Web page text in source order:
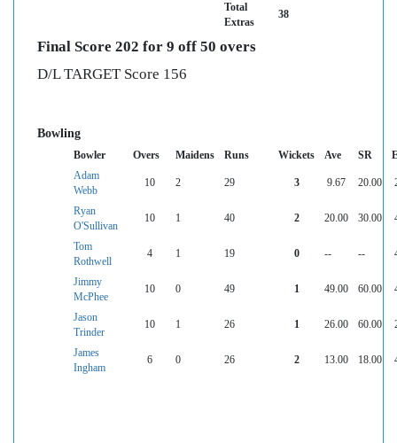
Total
Extras
38
Final Score 202 for 9 off 50 overs
D/L TARGET Score 156
Bowling
Bowler Overs Maidens Runs Wickets Ave SR
Adam
Webb
10 2 29 3 9.67 20.00
Ryan
O'Sullivan
10 1 40 2 20.00 30.00
Tom
Rothwell
4 1 19 0 -- --
Jimmy
McPhee
10 0 49 1 49.00 60.00
Jason
Trinder
10 1 26 1 26.00 60.00
James
Ingham
6 0 26 2 13.00 18.00